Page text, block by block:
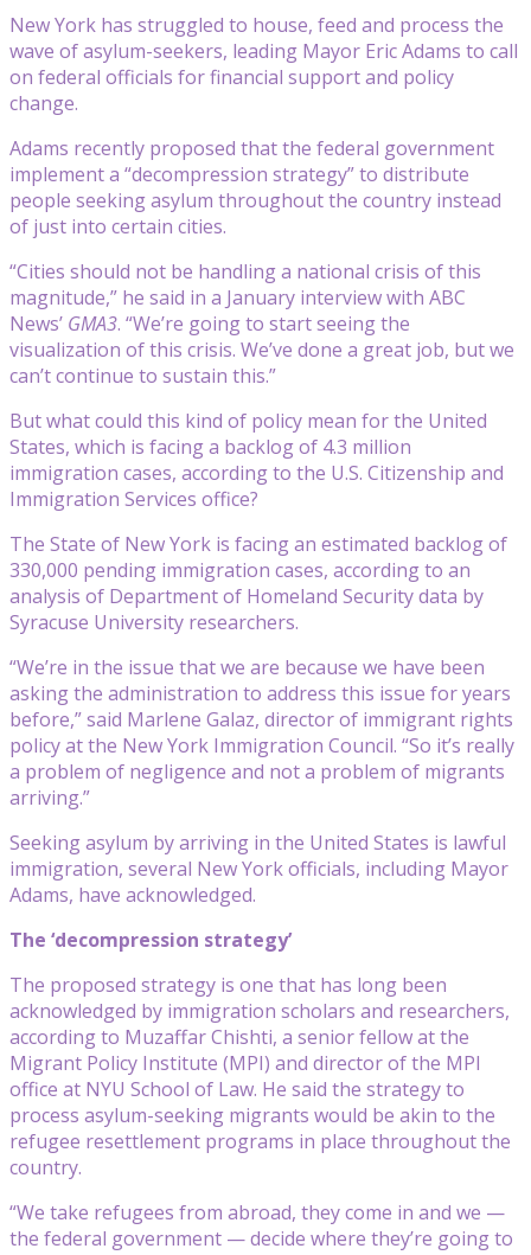
New York has struggled to house, feed and process the
wave of asylum-seekers, leading Mayor Eric Adams to call
on federal officials for financial support and policy
change.
Adams recently proposed that the federal government
implement a “decompression strategy” to distribute
people seeking asylum throughout the country instead
of just into certain cities.
“Cities should not be handling a national crisis of this
magnitude,” he said in a January interview with ABC
News’ GMA3. “We’re going to start seeing the
visualization of this crisis. We’ve done a great job, but we
can’t continue to sustain this.”
But what could this kind of policy mean for the United
States, which is facing a backlog of 4.3 million
immigration cases, according to the U.S. Citizenship and
Immigration Services office?
The State of New York is facing an estimated backlog of
330,000 pending immigration cases, according to an
analysis of Department of Homeland Security data by
Syracuse University researchers.
“We’re in the issue that we are because we have been
asking the administration to address this issue for years
before,” said Marlene Galaz, director of immigrant rights
policy at the New York Immigration Council. “So it’s really
a problem of negligence and not a problem of migrants
arriving.”
Seeking asylum by arriving in the United States is lawful
immigration, several New York officials, including Mayor
Adams, have acknowledged.
The ‘decompression strategy’
The proposed strategy is one that has long been
acknowledged by immigration scholars and researchers,
according to Muzaffar Chishti, a senior fellow at the
Migrant Policy Institute (MPI) and director of the MPI
office at NYU School of Law. He said the strategy to
process asylum-seeking migrants would be akin to the
refugee resettlement programs in place throughout the
country.
“We take refugees from abroad, they come in and we —
the federal government — decide where they’re going to